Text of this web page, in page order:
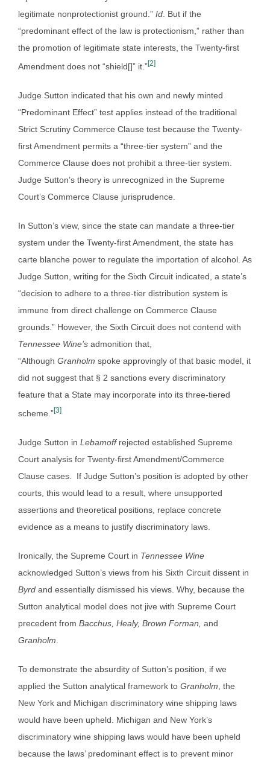
legitimate nonprotectionist ground.” Id. But if the
“predominant effect of the law is protectionism,” rather than
the promotion of legitimate state interests, the Twenty-first
Amendment does not “shield[]” it.”[2]
Judge Sutton indicated that his own and newly minted
“Predominant Effect” test applies instead of the traditional
Strict Scrutiny Commerce Clause test because the Twenty-
first Amendment permits a “three-tier system” and the
Commerce Clause does not prohibit a three-tier system.
Judge Sutton’s theory is unrecognized in the Supreme
Court’s Commerce Clause jurisprudence.
In Sutton’s view, since the state can mandate a three-tier
system under the Twenty-first Amendment, the state has
carte blanche power to regulate the importation of alcohol. As
Judge Sutton, writing for the Sixth Circuit indicated, a state’s
“decision to adhere to a three-tier distribution system is
immune from direct challenge on Commerce Clause
grounds.” However, the Sixth Circuit does not contend with
Tennessee Wine’s admonition that,
“Although Granholm spoke approvingly of that basic model, it
did not suggest that § 2 sanctions every discriminatory
feature that a State may incorporate into its three-tiered
scheme.”[3]
Judge Sutton in Lebamoff rejected established Supreme
Court analysis for Twenty-first Amendment/Commerce
Clause cases. If Judge Sutton’s position is adopted by other
courts, this would lead to a result, where unsupported
assertions and theoretical positions, replace concrete
evidence as a means to justify discriminatory laws.
Ironically, the Supreme Court in Tennessee Wine
acknowledged Sutton’s views from his Sixth Circuit dissent in
Byrd and essentially dismissed his views. Why, because the
Sutton analytical model does not jive with Supreme Court
precedent from Bacchus, Healy, Brown Forman, and
Granholm
To demonstrate the absurdity of Sutton’s position, if we
applied the Sutton analytical framework to Granholm , the
New York and Michigan discriminatory wine shipping laws
would have been upheld. Michigan and New York’s
discriminatory wine shipping laws would have been upheld
because the laws’ predominant effect is to prevent minor